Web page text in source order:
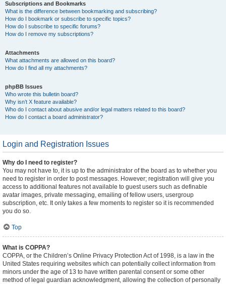
Subscriptions and Bookmarks
What is the difference between bookmarking and subscribing?
How do I bookmark or subscribe to specific topics?
How do I subscribe to specific forums?
How do I remove my subscriptions?
Attachments
What attachments are allowed on this board?
How do I find all my attachments?
phpBB Issues
Who wrote this bulletin board?
Why isn’t X feature available?
Who do I contact about abusive and/or legal matters related to this board?
How do I contact a board administrator?
Login and Registration Issues
Why do I need to register?
You may not have to, it is up to the administrator of the board as to whether you
need to register in order to post messages. However; registration will give you
access to additional features not available to guest users such as definable
avatar images, private messaging, emailing of fellow users, usergroup
subscription, etc. It only takes a few moments to register so it is recommended
you do so.
Top
What is COPPA?
COPPA, or the Children’s Online Privacy Protection Act of 1998, is a law in the
United States requiring websites which can potentially collect information from
minors under the age of 13 to have written parental consent or some other
method of legal guardian acknowledgment, allowing the collection of personally